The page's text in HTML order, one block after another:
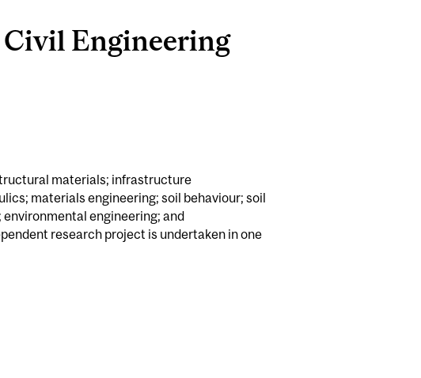
Civil Engineering
materials; infrastructure
materials engineering; soil behaviour; soil
engineering; and
research project is undertaken in one